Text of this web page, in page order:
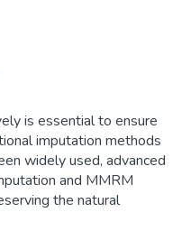
is essential to ensure
imputation methods
widely used, advanced
and MMRM
the natural